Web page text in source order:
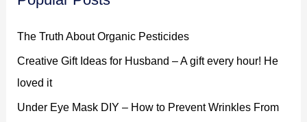
The Truth About Organic Pesticides
Creative Gift Ideas for Husband – A gift every hour! He
loved it
Under Eye Mask DIY – How to Prevent Wrinkles From